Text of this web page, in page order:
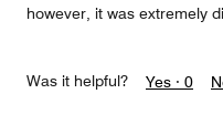
however, it was extremely
Was it helpful? Yes · 0